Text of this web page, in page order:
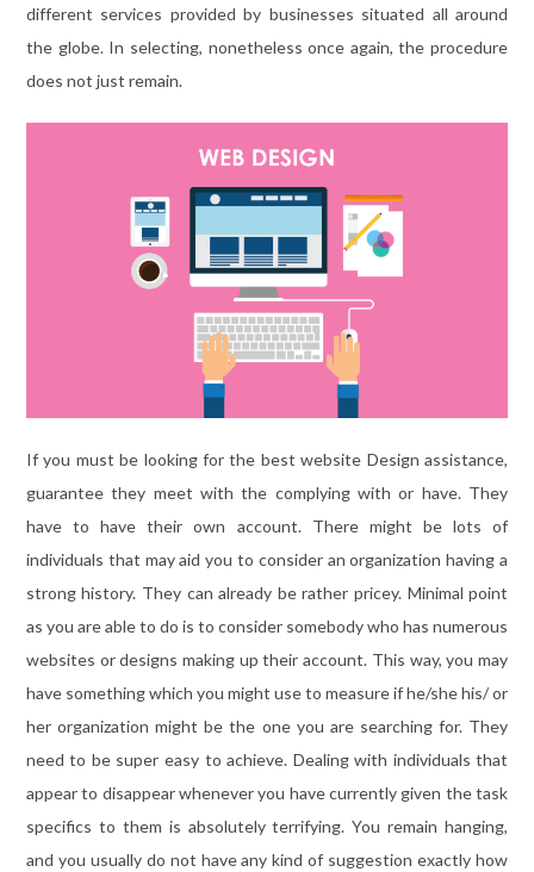
different services provided by businesses situated all around
the globe. In selecting, nonetheless once again, the procedure
does not just remain.
If you must be looking for the best website Design assistance,
guarantee they meet with the complying with or have. They
have to have their own account. There might be lots of
individuals that may aid you to consider an organization having a
strong history. They can already be rather pricey. Minimal point
as you are able to do is to consider somebody who has numerous
websites or designs making up their account. This way, you may
have something which you might use to measure if he/she his/ or
her organization might be the one you are searching for. They
need to be super easy to achieve. Dealing with individuals that
appear to disappear whenever you have currently given the task
specifics to them is absolutely terrifying. You remain hanging,
and you usually do not have any kind of suggestion exactly how